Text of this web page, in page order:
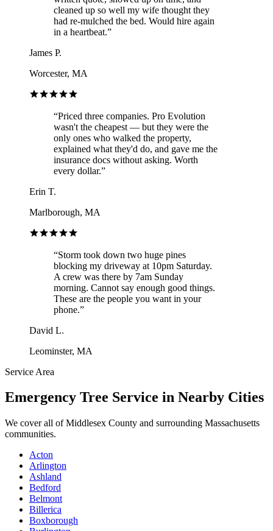
cleaned up so well my wife thought they
had re-mulched the bed. Would hire again
in a heartbeat.”
James P.
Worcester, MA
“Priced three companies. Pro Evolution
wasn't the cheapest — but they were the
only ones who walked the property,
explained what they'd do, and gave me the
insurance docs without asking. Worth
every dollar.”
Erin T.
Marlborough, MA
“Storm took down two huge pines
blocking my driveway at 10pm Saturday.
A crew was there by 7am Sunday
morning. Cannot say enough good things.
These are the people you want in your
phone.”
David L.
Leominster, MA
Service Area
Emergency Tree Service in Nearby Cities
We cover all ofMiddlesex County and surrounding Massachusetts
communities.
Acton
Arlington
Ashland
Bedford
Belmont
Billerica
Boxborough